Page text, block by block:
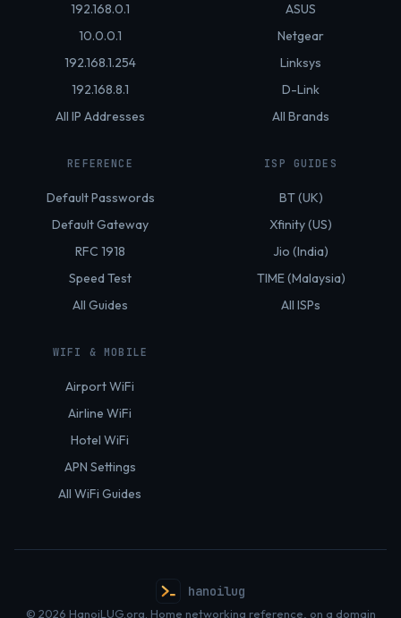
192.168.0.1
10.0.0.1
192.168.1.254
192.168.8.1
All IP Addresses
ASUS
Netgear
Linksys
D-Link
All Brands
REFERENCE
Default Passwords
Default Gateway
RFC 1918
Speed Test
All Guides
ISP GUIDES
BT (UK)
Xfinity (US)
Jio (India)
TIME (Malaysia)
All ISPs
WIFI & MOBILE
Airport WiFi
Airline WiFi
Hotel WiFi
APN Settings
All WiFi Guides
hanoilug
© 2026 HanoiLUG.org. Home networking reference, on a domain